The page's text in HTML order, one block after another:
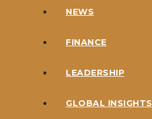
NEWS
FINANCE
LEADERSHIP
GLOBAL INSIGHTS